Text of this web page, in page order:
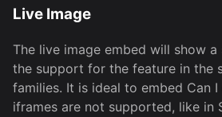
Live Image
The live image embed will show
the support for the feature in the
families. It is ideal to embed Can
iframes are not supported, like in